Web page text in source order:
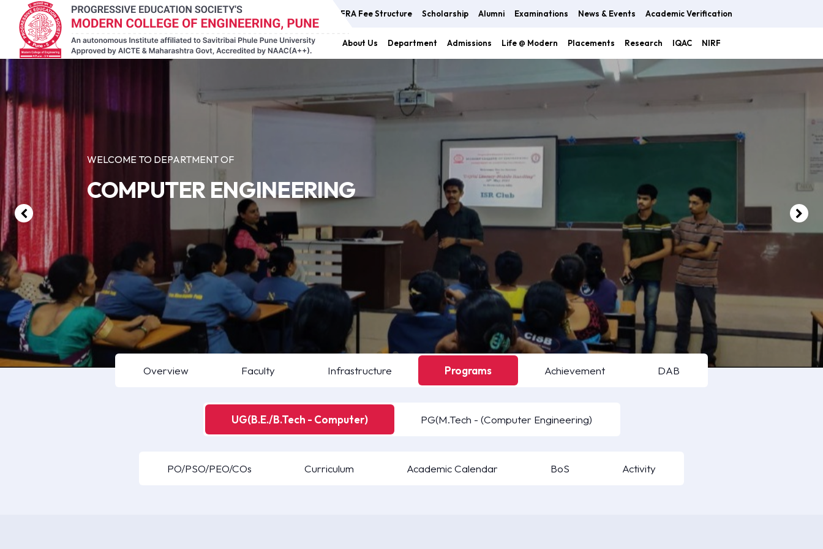
FRA Fee Structure Scholarship Alumni Examinations News & Events Academic Verification
About Us Department Admissions Life @ Modern Placements Research IQAC NIRF
WELCOME TO DEPARTMENT OF
COMPUTER ENGINEERING
Overview Faculty Infrastructure Programs Achievement DAB
UG(B.E./B.Tech - Computer) PG(M.Tech - (Computer Engineering)
PO/PSO/PEO/COs Curriculum Academic Calendar BoS Activity